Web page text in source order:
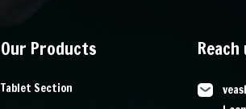
Our Products
Tablet Section
Reach